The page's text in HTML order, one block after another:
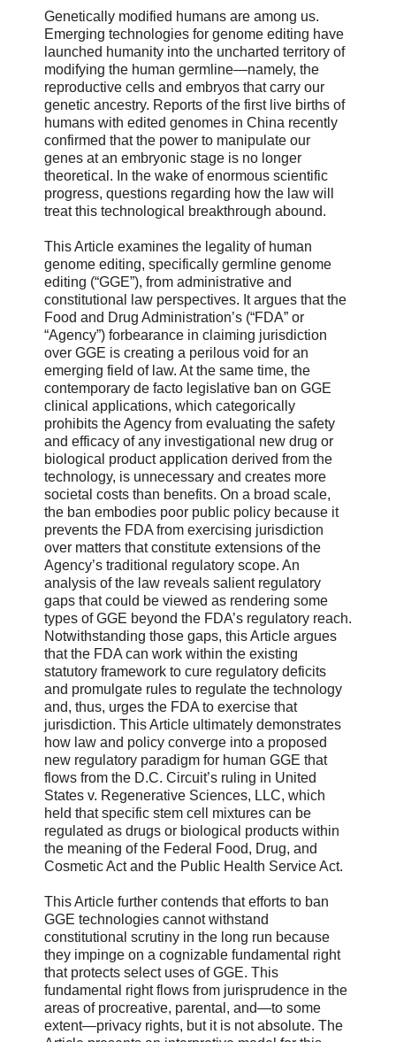
Genetically modified humans are among us.
Emerging technologies for genome editing have
launched humanity into the uncharted territory of
modifying the human germline—namely, the
reproductive cells and embryos that carry our
genetic ancestry. Reports of the first live births of
humans with edited genomes in China recently
confirmed that the power to manipulate our
genes at an embryonic stage is no longer
theoretical. In the wake of enormous scientific
progress, questions regarding how the law will
treat this technological breakthrough abound.
This Article examines the legality of human
genome editing, specifically germline genome
editing (“GGE”), from administrative and
constitutional law perspectives. It argues that the
Food and Drug Administration’s (“FDA” or
“Agency”) forbearance in claiming jurisdiction
over GGE is creating a perilous void for an
emerging field of law. At the same time, the
contemporary de facto legislative ban on GGE
clinical applications, which categorically
prohibits the Agency from evaluating the safety
and efficacy of any investigational new drug or
biological product application derived from the
technology, is unnecessary and creates more
societal costs than benefits. On a broad scale,
the ban embodies poor public policy because it
prevents the FDA from exercising jurisdiction
over matters that constitute extensions of the
Agency’s traditional regulatory scope. An
analysis of the law reveals salient regulatory
gaps that could be viewed as rendering some
types of GGE beyond the FDA’s regulatory reach.
Notwithstanding those gaps, this Article argues
that the FDA can work within the existing
statutory framework to cure regulatory deficits
and promulgate rules to regulate the technology
and, thus, urges the FDA to exercise that
jurisdiction. This Article ultimately demonstrates
how law and policy converge into a proposed
new regulatory paradigm for human GGE that
flows from the D.C. Circuit’s ruling in United
States v. Regenerative Sciences, LLC, which
held that specific stem cell mixtures can be
regulated as drugs or biological products within
the meaning of the Federal Food, Drug, and
Cosmetic Act and the Public Health Service Act.
This Article further contends that efforts to ban
GGE technologies cannot withstand
constitutional scrutiny in the long run because
they impinge on a cognizable fundamental right
that protects select uses of GGE. This
fundamental right flows from jurisprudence in the
areas of procreative, parental, and—to some
extent—privacy rights, but it is not absolute. The